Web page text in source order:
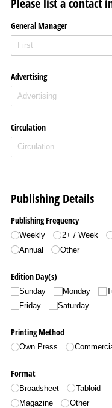
Please list a contact
General Manager
Advertising
Circulation
Publishing Details
Publishing Frequency
Weekly 2+ /​ Week
Annual
Other
Edition Day(s)
Sunday Monday
Friday
Saturday
Printing Method
Own Press
Format
Broadsheet
Tabloid
Magazine
Other